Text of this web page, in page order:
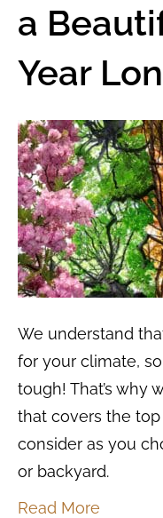
a
Year
We understand
for your climate,
tough! That’s why
that covers the
consider as you
or backyard.
Read More